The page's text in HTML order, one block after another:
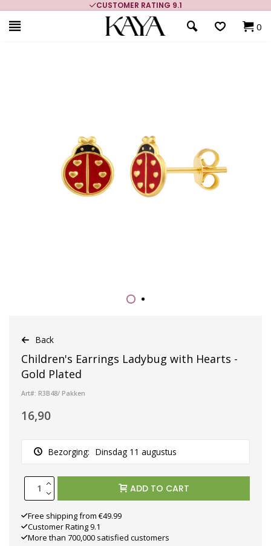
MORE THAN 700,000 SATISFIED CUSTOMERS
0
Back
Children's Earrings Ladybug with Hearts -
Gold Plated
Art#: R3B48/ Pakken
16,90
Bezorging: Dinsdag 11 augustus
ADD TO CART
Free shipping from €49.99
Customer Rating 9.1
More than 700,000 satisfied customers